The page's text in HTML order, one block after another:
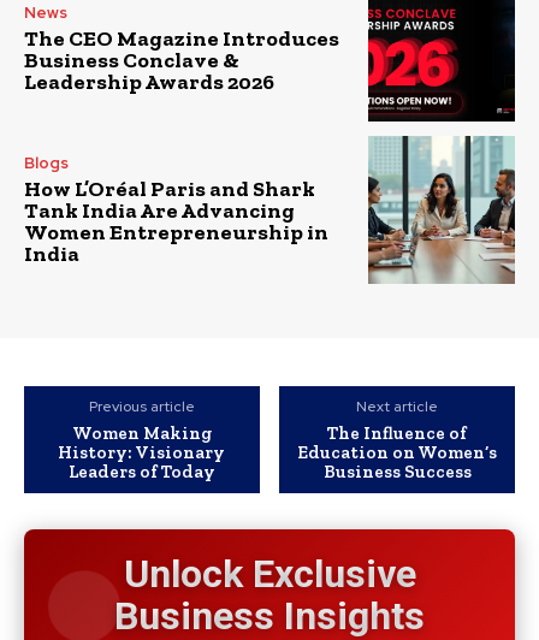
News
The CEO Magazine Introduces
Business Conclave &
Leadership Awards 2026
Blogs
How L’Oréal Paris and Shark
Tank India Are Advancing
Women Entrepreneurship in
India
Previous article
Women Making
History: Visionary
Leaders of Today
Next article
The Influence of
Education on Women’s
Business Success
Unlock Exclusive
Business Insights